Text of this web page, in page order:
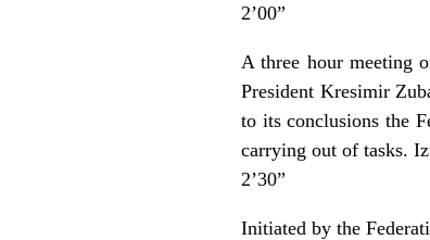
2’00”
A three hour meeting
President Kresimir
to its conclusions the
carrying out of tasks.
2’30”
Initiated by the